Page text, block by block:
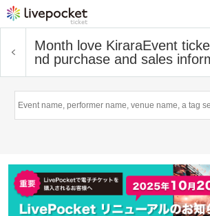
Month love KiraraEvent
nd purchase and sales